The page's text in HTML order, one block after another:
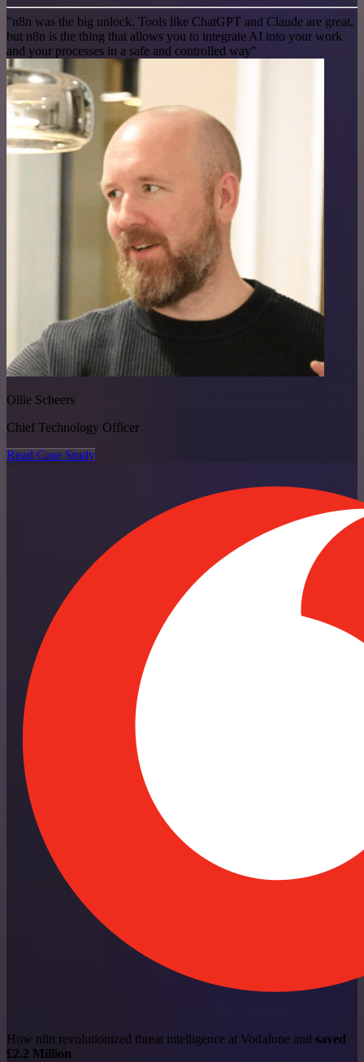
"n8n was the big unlock. Tools like ChatGPT and Claude are great,
but n8n is the thing that allows you to integrate AI into your work
and your processes in a safe and controlled way"
Ollie Scheers
Chief Technology Officer
Read Case Study
How n8n revolutionized threat intelligence at Vodafone and saved
£2.2 Million